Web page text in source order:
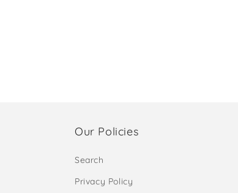
Our Policies
Search
Privacy Policy